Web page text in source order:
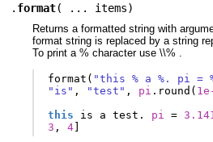
. format( ... items)
Returns a formatted string with
format string is replaced by a string
To print a % character use \\% .
format ( "this % a %. pi =
"is" , "test" , pi . round (
this
is a test . pi =
3 , 4